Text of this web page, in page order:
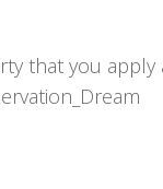
that you apply